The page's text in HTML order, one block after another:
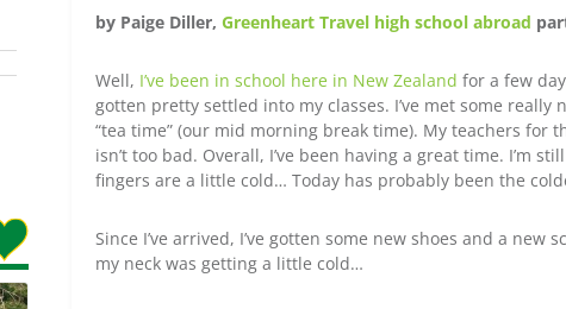
by Paige Diller, Greenheart Travel high school abroad
Well, I’ve been in school here in New Zealand for a few
gotten pretty settled into my classes. I’ve met some really
“tea time” (our mid morning break time). My teachers for
isn’t too bad. Overall, I’ve been having a great time. I’m
fingers are a little cold… Today has probably been the
Since I’ve arrived, I’ve gotten some new shoes and a
my neck was getting a little cold…